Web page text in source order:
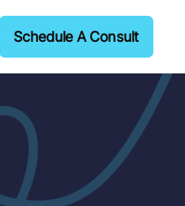
Schedule A Consult